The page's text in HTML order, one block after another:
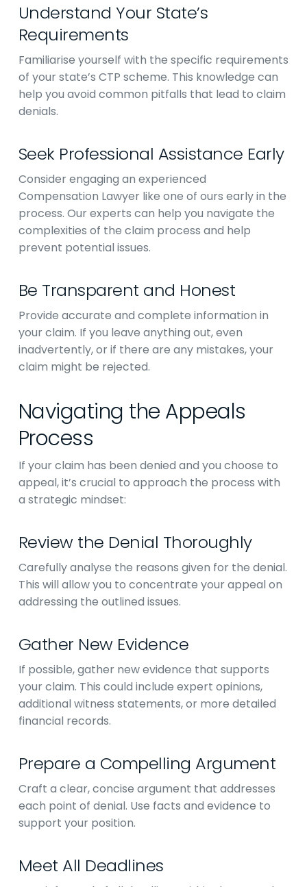
Understand Your State’s
Requirements
Familiarise yourself with the specific requirements
of your state’s CTP scheme. This knowledge can
help you avoid common pitfalls that lead to claim
denials.
Seek Professional Assistance Early
Consider engaging an experienced
Compensation Lawyer like one of ours early in the
process. Our experts can help you navigate the
complexities of the claim process and help
prevent potential issues.
Be Transparent and Honest
Provide accurate and complete information in
your claim. If you leave anything out, even
inadvertently, or if there are any mistakes, your
claim might be rejected.
Navigating the Appeals
Process
If your claim has been denied and you choose to
appeal, it’s crucial to approach the process with
a strategic mindset:
Review the Denial Thoroughly
Carefully analyse the reasons given for the denial.
This will allow you to concentrate your appeal on
addressing the outlined issues.
Gather New Evidence
If possible, gather new evidence that supports
your claim. This could include expert opinions,
additional witness statements, or more detailed
financial records.
Prepare a Compelling Argument
Craft a clear, concise argument that addresses
each point of denial. Use facts and evidence to
support your position.
Meet All Deadlines